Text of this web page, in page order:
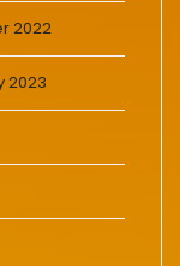
2022
2023